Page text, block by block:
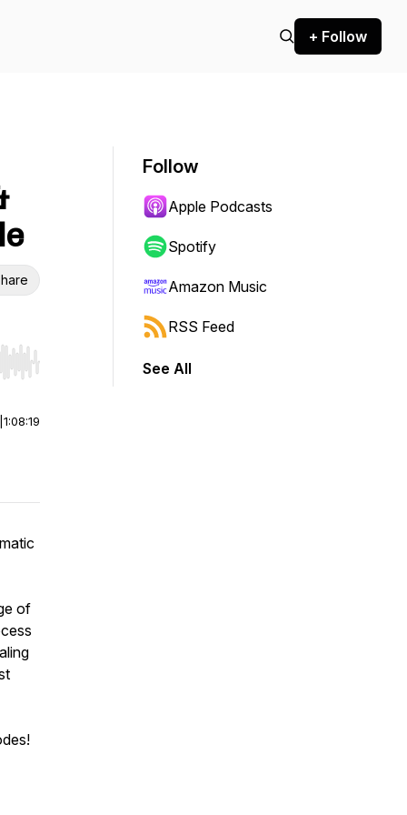
+ Follow
Hold shift to jump forward or backward.
1:08:19
of
Follow
Apple Podcasts
Spotify
Amazon Music
RSS Feed
See All